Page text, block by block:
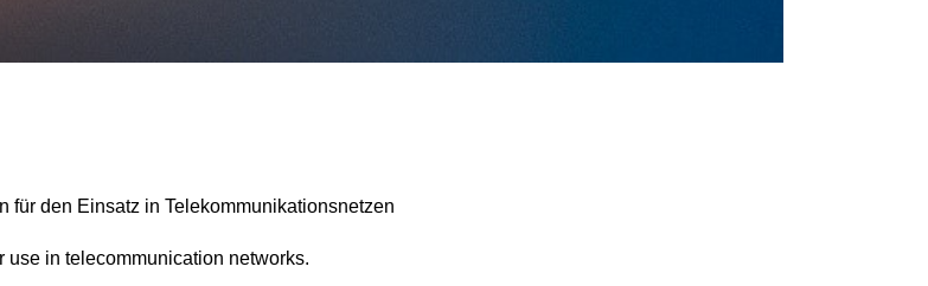
für den Einsatz in Telekommunikationsnetzen
in telecommunication networks.